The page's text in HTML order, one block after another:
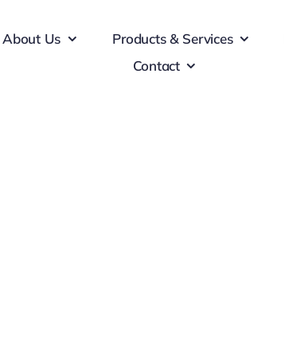
About Us Products & Services
Contact